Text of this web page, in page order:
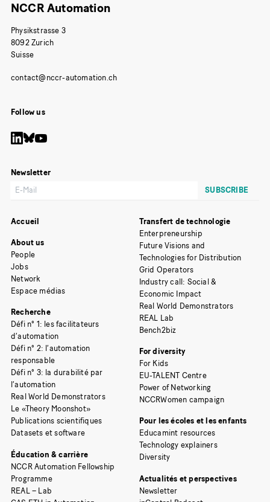
NCCR Automation
Physikstrasse 3
8092 Zurich
Suisse
Follow us
Newsletter
Accueil
About us
People
Jobs
Network
Espace médias
Recherche
Défi n° 1: les facilitateurs
d’automation
Défi n° 2: l’automation
responsable
Défi n° 3: la durabilité par
l’automation
Real World Demonstrators
Le «Theory Moonshot»
Publications scientifiques
Datasets et software
Éducation & carrière
NCCR Automation Fellowship
Programme
REAL – Lab
Transfert de technologie
Enterpreneurship
Future Visions and
Technologies for Distribution
Grid Operators
Industry call: Social &
Economic Impact
Real World Demonstrators
REAL Lab
Bench2biz
For diversity
For Kids
EU-TALENT Centre
Power of Networking
NCCRWomen campaign
Pour les écoles et les enfants
Educamint resources
Technology explainers
Diversity
Actualités et perspectives
Newsletter